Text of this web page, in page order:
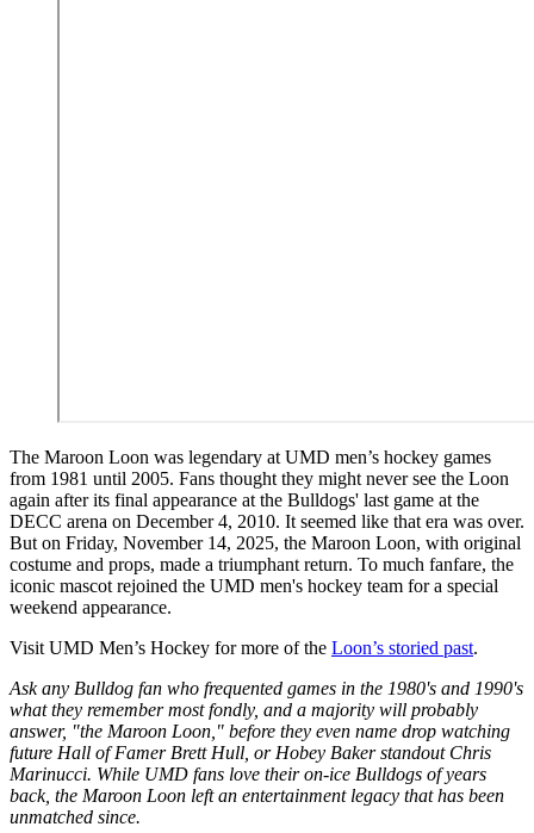
The Maroon Loon was legendary at UMD men’s hockey games
from 1981 until 2005. Fans thought they might never see the Loon
again after its final appearance at the Bulldogs' last game at the
DECC arena on December 4, 2010. It seemed like that era was over.
But on Friday, November 14, 2025, the Maroon Loon, with original
costume and props, made a triumphant return. To much fanfare, the
iconic mascot rejoined the UMD men's hockey team for a special
weekend appearance.
Visit UMD Men’s Hockey for more of the Loon’s storied past.
Ask any Bulldog fan who frequented games in the 1980's and 1990's
what they remember most fondly, and a majority will probably
answer, "the Maroon Loon," before they even name drop watching
future Hall of Famer Brett Hull, or Hobey Baker standout Chris
Marinucci. While UMD fans love their on-ice Bulldogs of years
back, the Maroon Loon left an entertainment legacy that has been
unmatched since.